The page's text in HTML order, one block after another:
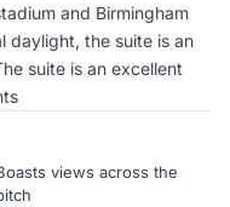
and Birmingham
daylight, the suite is an
suite is an excellent
views across the